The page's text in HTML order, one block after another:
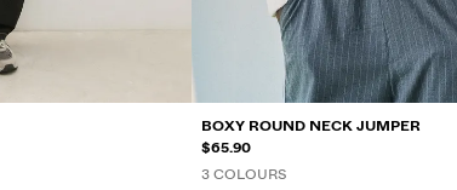
BOXY ROUND NECK JUMPER
$65.90
3 COLOURS